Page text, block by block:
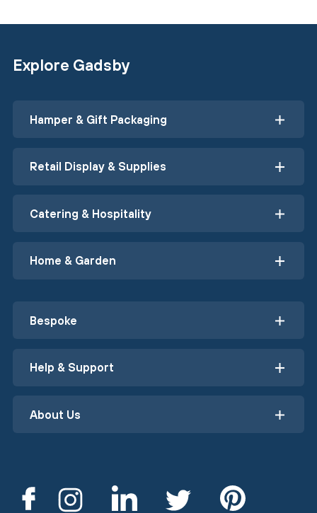
Explore Gadsby
Hamper & Gift Packaging
Retail Display & Supplies
Catering & Hospitality
Home & Garden
Bespoke
Help & Support
About Us